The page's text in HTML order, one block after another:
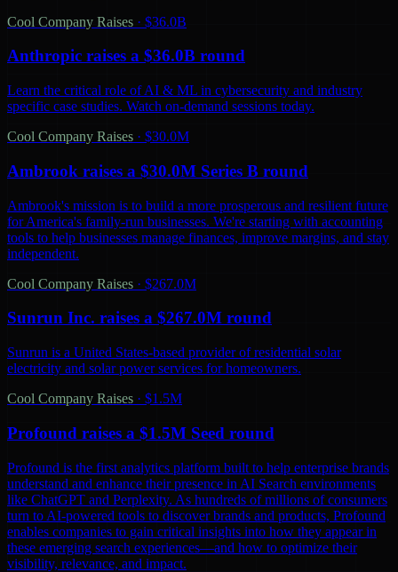
Cool Company Raises · $36.0B
Anthropic raises a $36.0B round
Learn the critical role of AI & ML in cybersecurity and industry
specific case studies. Watch on-demand sessions today.
Cool Company Raises · $30.0M
Ambrook raises a $30.0M Series B round
Ambrook's mission is to build a more prosperous and resilient future
for America's family-run businesses. We're starting with accounting
tools to help businesses manage finances, improve margins, and stay
independent.
Cool Company Raises · $267.0M
Sunrun Inc. raises a $267.0M round
Sunrun is a United States-based provider of residential solar
electricity and solar power services for homeowners.
Cool Company Raises · $1.5M
Profound raises a $1.5M Seed round
Profound is the first analytics platform built to help enterprise brands
understand and enhance their presence in AI Search environments
like ChatGPT and Perplexity. As hundreds of millions of consumers
turn to AI-powered tools to discover brands and products, Profound
enables companies to gain critical insights into how they appear in
these emerging search experiences—and how to optimize their
visibility, relevance, and impact.